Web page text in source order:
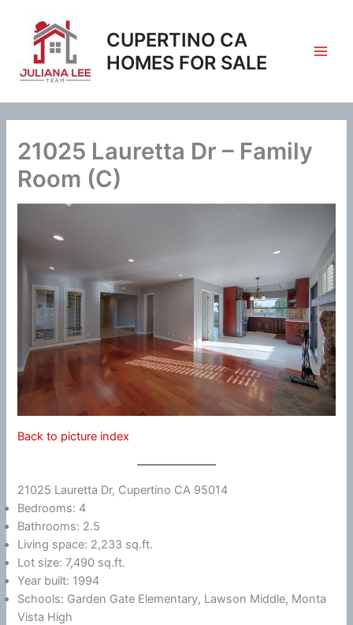
content
CUPERTINO CA
HOMES FOR SALE
21025 Lauretta Dr – Family
Room (C)
Back to picture index
21025 Lauretta Dr, Cupertino CA 95014
Bedrooms: 4
Bathrooms: 2.5
Living space: 2,233 sq.ft.
Lot size: 7,490 sq.ft.
Year built: 1994
Schools: Garden Gate Elementary, Lawson Middle, Monta
Vista High